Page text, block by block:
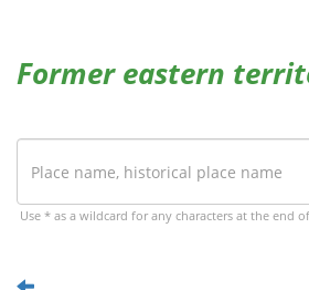
Former eastern
Use * as a wildcard for any characters at the end